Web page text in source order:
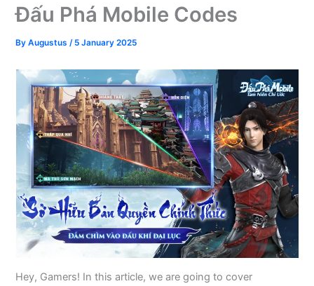
Đấu Phá Mobile Codes
ByAugustus/ 5 January 2025
Hey, Gamers! In this article, we are going to cover